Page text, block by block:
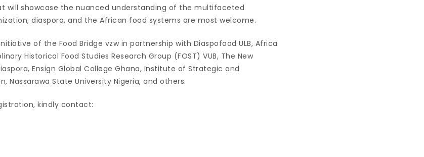
will showcase the nuanced understanding of the multifaceted
diaspora, and the African food systems are most welcome.
of the Food Bridge vzw in partnership with Diaspofood ULB, Africa
Historical Food Studies Research Group (FOST) VUB, The New
Ensign Global College Ghana, Institute of Strategic and
Nassarawa State University Nigeria, and others.
kindly contact: